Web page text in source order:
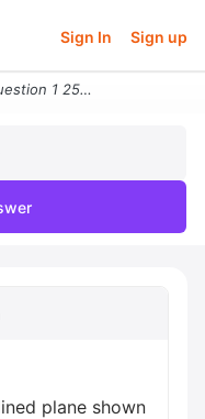
Sign In Sign up
Question 1 25 Points Listen The Block Resting On The Inclined Plane Sh
plane shown